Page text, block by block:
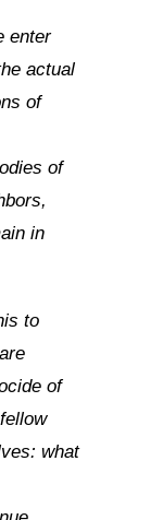
enter
actual
of
of
in
to
of
what